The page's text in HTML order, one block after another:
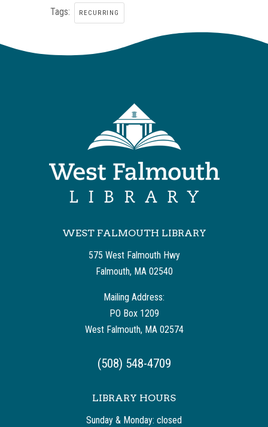
Tags: RECURRING
WEST FALMOUTH LIBRARY
575 West Falmouth Hwy
Falmouth, MA 02540
Mailing Address:
PO Box 1209
West Falmouth, MA 02574
(508) 548-4709
LIBRARY HOURS
Sunday & Monday: closed